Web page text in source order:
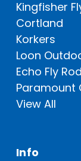
Kingfisher
Cortland
Korkers
Loon
Echo Fly
Paramount
View All
Info